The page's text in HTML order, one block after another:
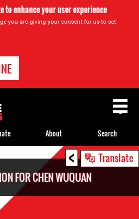
to enhance your user experience
you are giving your consent for us to set
< Translate
FOR CHEN WUQUAN
About Search